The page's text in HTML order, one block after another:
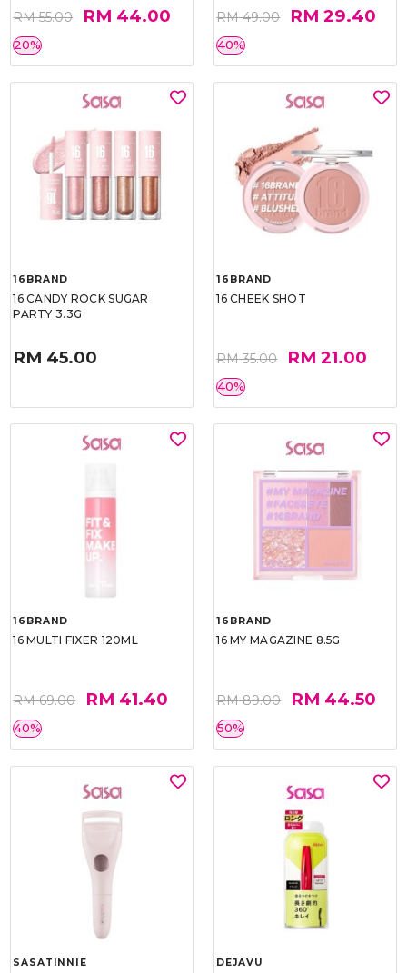
RM 55.00 RM 44.00
20%
RM 49.00 RM 29.40
40%
16BRAND
16 CANDY ROCK SUGAR
PARTY 3.3G
RM 45.00
16BRAND
16 CHEEK SHOT
RM 35.00 RM 21.00
40%
16BRAND
16 MULTI FIXER 120ML
RM 69.00 RM 41.40
40%
16BRAND
16 MY MAGAZINE 8.5G
RM 89.00 RM 44.50
50%
SASATINNIE DEJAVU